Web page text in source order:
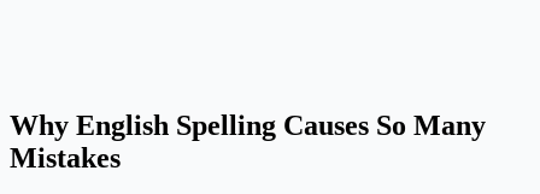
Why English Spelling Causes So Many
Mistakes